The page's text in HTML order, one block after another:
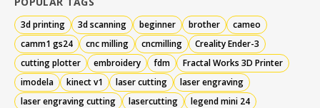
3d printing 3d scanning beginner brother
cameo
camm1 gs24
cnc milling cncmilling
Creality Ender-3
cutting plotter
embroidery fdm
Fractal Works 3D Printer
imodela
kinect v1 laser cutting
laser engraving
laser engraving cutting
lasercutting
legend mini 24